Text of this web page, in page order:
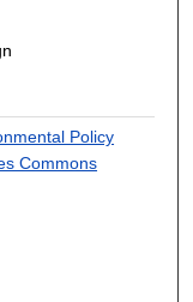
Policy
Commons